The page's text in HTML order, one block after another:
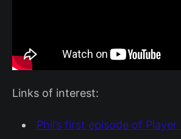
Links of interest:
Phil’s first episode of Player